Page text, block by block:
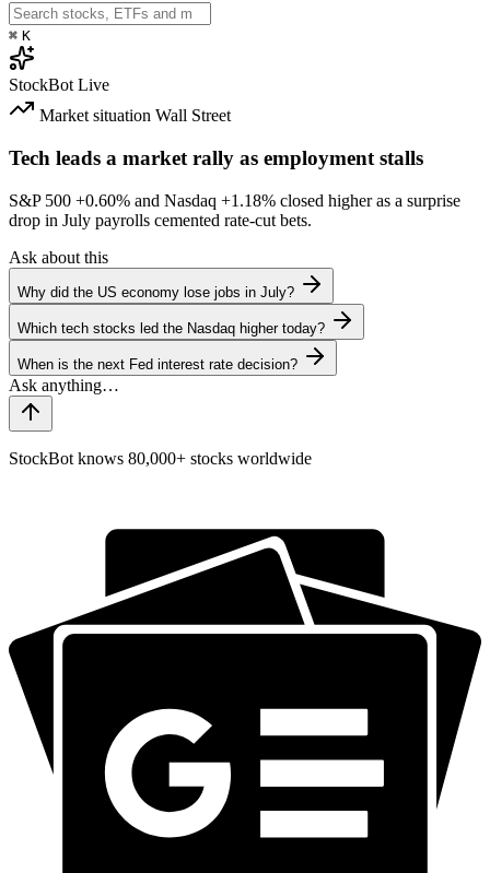
⌘ K
StockBot Live
Market situation Wall Street
Tech leads a market rally as employment stalls
S&P 500 +0.60% and Nasdaq +1.18% closed higher as a surprise
drop in July payrolls cemented rate-cut bets.
Ask about this
Why did the US economy lose jobs in July?
Which tech stocks led the Nasdaq higher today?
When is the next Fed interest rate decision?
StockBot knows 80,000+ stocks worldwide